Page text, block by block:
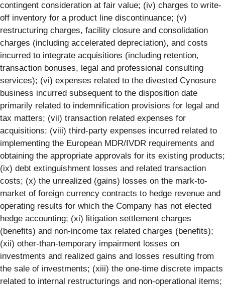
contingent consideration at fair value; (iv) charges to write-
off inventory for a product line discontinuance; (v)
restructuring charges, facility closure and consolidation
charges (including accelerated depreciation), and costs
incurred to integrate acquisitions (including retention,
transaction bonuses, legal and professional consulting
services); (vi) expenses related to the divested Cynosure
business incurred subsequent to the disposition date
primarily related to indemnification provisions for legal and
tax matters; (vii) transaction related expenses for
acquisitions; (viii) third-party expenses incurred related to
implementing the European MDR/IVDR requirements and
obtaining the appropriate approvals for its existing products;
(ix) debt extinguishment losses and related transaction
costs; (x) the unrealized (gains) losses on the mark-to-
market of foreign currency contracts to hedge revenue and
operating results for which the Company has not elected
hedge accounting; (xi) litigation settlement charges
(benefits) and non-income tax related charges (benefits);
(xii) other-than-temporary impairment losses on
investments and realized gains and losses resulting from
the sale of investments; (xiii) the one-time discrete impacts
related to internal restructurings and non-operational items;